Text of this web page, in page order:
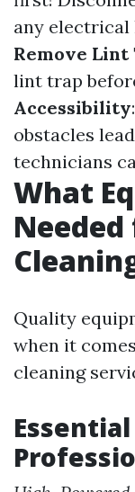
any electrical
Remove Lint
lint trap
Accessibility
obstacles
technicians
What
Quality
when it
cleaning